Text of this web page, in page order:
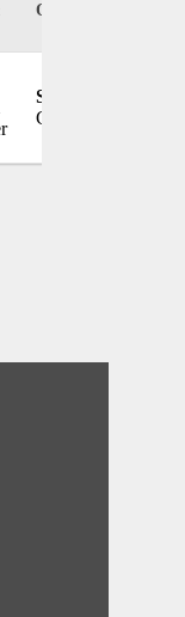
Organization
Sinopharm
China